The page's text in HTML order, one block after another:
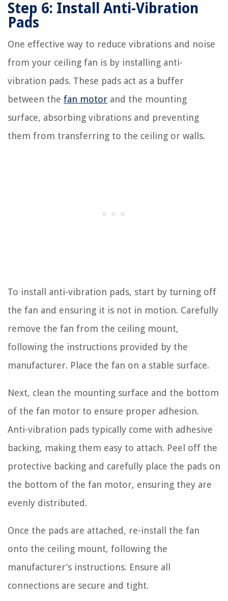
Step 6: Install Anti-Vibration
Pads
One effective way to reduce vibrations and noise
from your ceiling fan is by installing anti-
vibration pads. These pads act as a buffer
between the fan motor and the mounting
surface, absorbing vibrations and preventing
them from transferring to the ceiling or walls.
To install anti-vibration pads, start by turning off
the fan and ensuring it is not in motion. Carefully
remove the fan from the ceiling mount,
following the instructions provided by the
manufacturer. Place the fan on a stable surface.
Next, clean the mounting surface and the bottom
of the fan motor to ensure proper adhesion.
Anti-vibration pads typically come with adhesive
backing, making them easy to attach. Peel off the
protective backing and carefully place the pads on
the bottom of the fan motor, ensuring they are
evenly distributed.
Once the pads are attached, re-install the fan
onto the ceiling mount, following the
manufacturer’s instructions. Ensure all
connections are secure and tight.